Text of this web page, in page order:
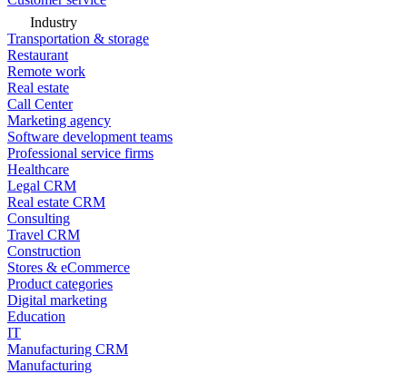
Industry
Transportation & storage
Restaurant
Remote work
Real estate
Call Center
Marketing agency
Software development teams
Professional service firms
Healthcare
Legal CRM
Real estate CRM
Consulting
Travel CRM
Construction
Stores & eCommerce
Product categories
Digital marketing
Education
IT
Manufacturing CRM
Manufacturing